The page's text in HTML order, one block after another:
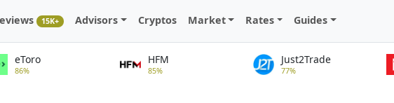
15K+ Advisors Cryptos Market Rates Guides
eToro
86%
HFM
85%
Just2Trade
77%